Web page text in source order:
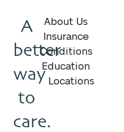
A
better
way
to
care.
About Us
Insurance
Conditions
Education
Locations